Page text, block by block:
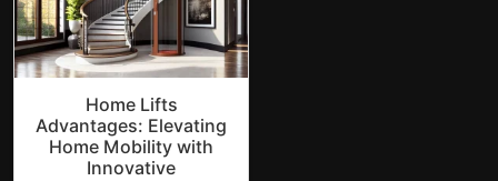
Home Lifts
Advantages: Elevating
Home Mobility with
Innovative